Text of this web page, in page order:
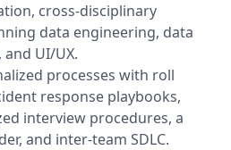
cross-disciplinary
data engineering, data
and UI/UX.
processes with roll
response playbooks,
interview procedures, a
and inter-team SDLC.